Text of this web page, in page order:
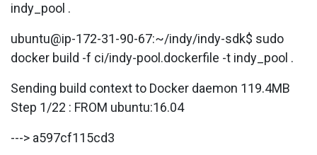
indy_pool .
ubuntu@ip-172-31-90-67:~/indy/indy-sdk$ sudo
docker build -f ci/indy-pool.dockerfile -t indy_pool .
Sending build context to Docker daemon 119.4MB
Step 1/22 : FROM ubuntu:16.04
---> a597cf115cd3